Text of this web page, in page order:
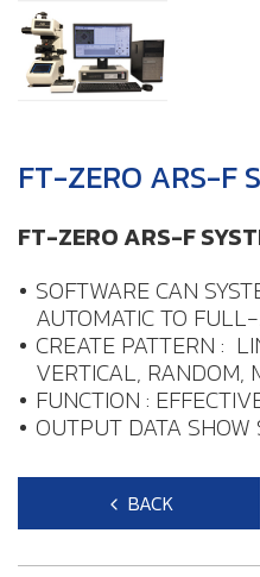
FT-ZERO ARS-F
FT-ZERO ARS-F
SOFTWARE CAN
AUTOMATIC TO
CREATE PATTERN :
VERTICAL, RANDOM,
FUNCTION :
OUTPUT DATA SHOW
BACK